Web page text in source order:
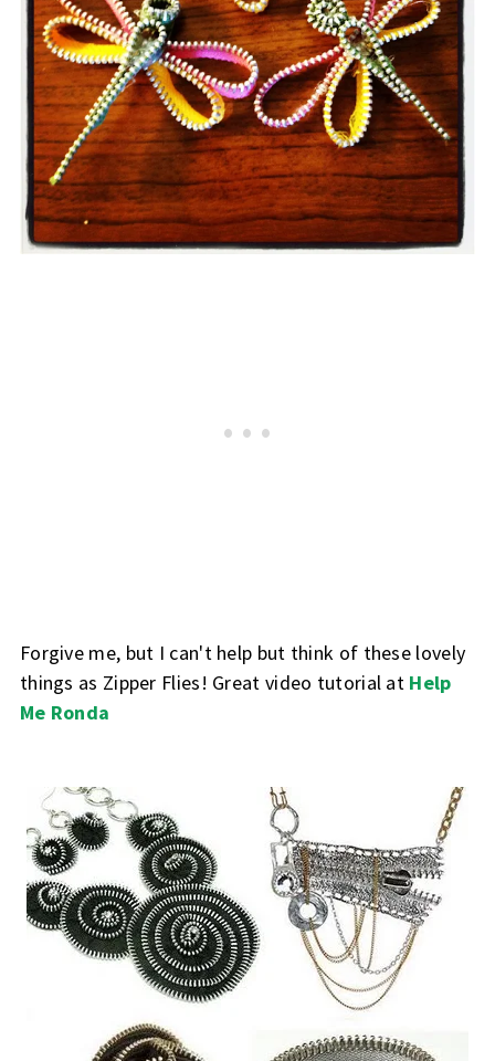
Forgive me, but I can't help but think of these lovely
things as Zipper Flies! Great video tutorial at Help
Me Ronda